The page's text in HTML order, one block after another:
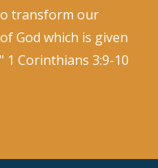
transform our
God which is given
Corinthians 3:9-10